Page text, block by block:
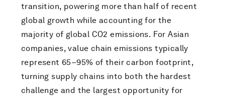
transition, powering more than half of recent
global growth while accounting for the
majority of global CO2 emissions. For Asian
companies, value chain emissions typically
represent 65–95% of their carbon footprint,
turning supply chains into both the hardest
challenge and the largest opportunity for